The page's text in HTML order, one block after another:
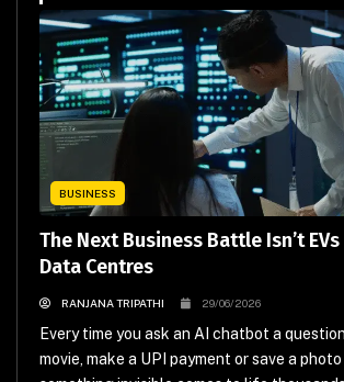
BUSINESS
The Next Business Battle Isn’t
Data Centres
RANJANA TRIPATHI 29/06/2026
Every time you ask an AI chatbot a
movie, make a UPI payment or save a